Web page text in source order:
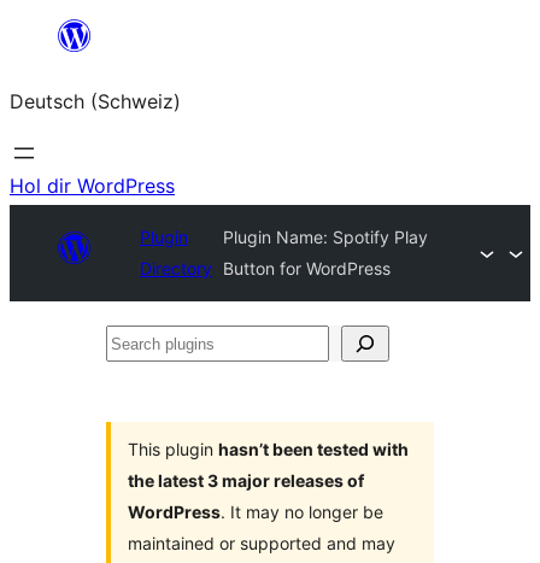
springen
Deutsch (Schweiz)
Hol dir WordPress
Plugin
Directory
Plugin Name: Spotify Play
Button for WordPress
Search
This plugin hasn’t been tested with
the latest 3 major releases of
WordPress. It may no longer be
maintained or supported and may